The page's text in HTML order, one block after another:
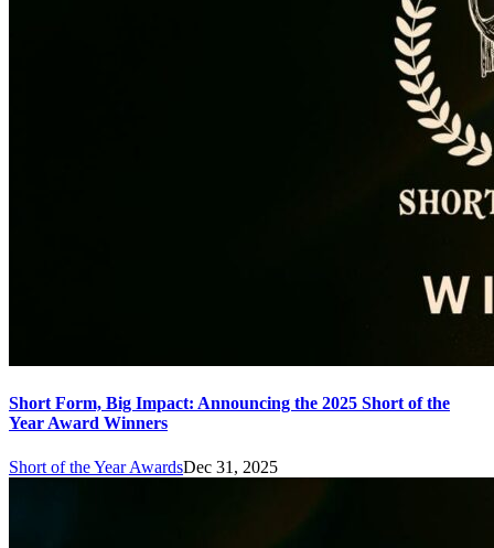
Short Form, Big Impact: Announcing the 2025 Short of the
Year Award Winners
Short of the Year AwardsDec 31, 2025